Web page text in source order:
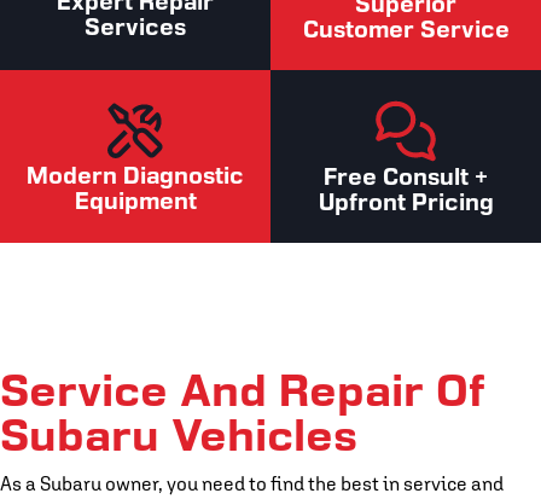
Services
Customer Service
Modern Diagnostic
Equipment
Free Consult +
Upfront Pricing
Service And Repair Of
Subaru Vehicles
As a Subaru owner, you need to find the best in service and